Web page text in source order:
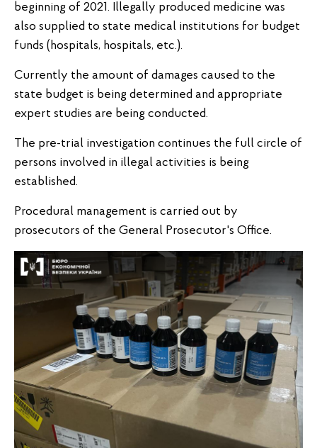
beginning of 2021. Illegally produced medicine was
also supplied to state medical institutions for budget
funds (hospitals, hospitals, etc.).
Currently the amount of damages caused to the
state budget is being determined and appropriate
expert studies are being conducted.
The pre-trial investigation continues the full circle of
persons involved in illegal activities is being
established.
Procedural management is carried out by
prosecutors of the General Prosecutor's Office.